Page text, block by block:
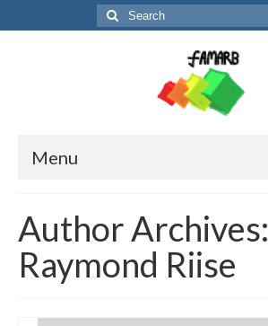
Search
for:
Menu
Partners and contact
News
FM-booklet
Author Archives:
Raymond Riise